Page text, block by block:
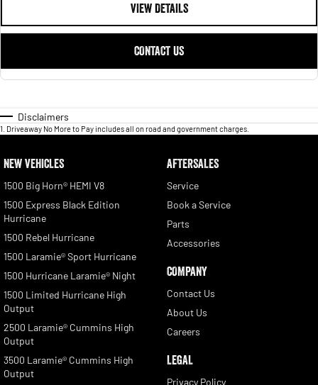
VIEW DETAILS
CONTACT US
Disclaimers
1 Driveaway No More to Pay includes all on road and government charges.
NEW VEHICLES
1500 Big Horn® HEMI V8
1500 Express Black Edition
Hurricane
1500 Rebel Hurricane
1500 Laramie® Sport Hurricane
1500 Hurricane Laramie® Night
1500 Limited Hurricane High
Output
2500 Laramie® Cummins High
Output
3500 Laramie® Cummins High
Output
AFTERSALES
Service
Book a Service
Parts
Accessories
COMPANY
Contact Us
About Us
Careers
LEGAL
Privacy Policy